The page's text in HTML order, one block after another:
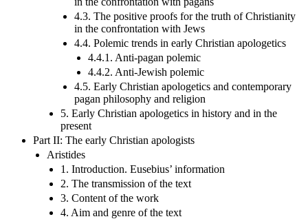
4.3. The positive proofs for the truth of Christianity
in the confrontation with Jews
4.4. Polemic trends in early Christian apologetics
4.4.1. Anti-pagan polemic
4.4.2. Anti-Jewish polemic
4.5. Early Christian apologetics and contemporary
pagan philosophy and religion
5. Early Christian apologetics in history and in the
present
Part II: The early Christian apologists
Aristides
1. Introduction. Eusebius’ information
2. The transmission of the text
3. Content of the work
4. Aim and genre of the text